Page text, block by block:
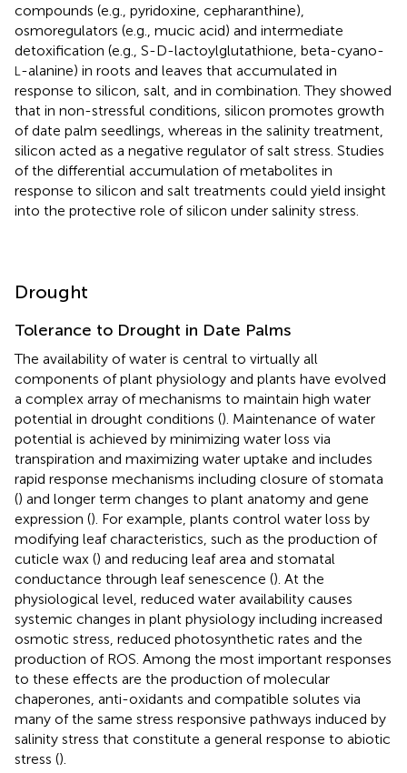
compounds (e.g., pyridoxine, cepharanthine),
osmoregulators (e.g., mucic acid) and intermediate
detoxification (e.g., S-D-lactoylglutathione, beta-cyano-
L -alanine) in roots and leaves that accumulated in
response to silicon, salt, and in combination. They showed
that in non-stressful conditions, silicon promotes growth
of date palm seedlings, whereas in the salinity treatment,
silicon acted as a negative regulator of salt stress. Studies
of the differential accumulation of metabolites in
response to silicon and salt treatments could yield insight
into the protective role of silicon under salinity stress.
Drought
Tolerance to Drought in Date Palms
The availability of water is central to virtually all
components of plant physiology and plants have evolved
a complex array of mechanisms to maintain high water
potential in drought conditions (). Maintenance of water
potential is achieved by minimizing water loss via
transpiration and maximizing water uptake and includes
rapid response mechanisms including closure of stomata
() and longer term changes to plant anatomy and gene
expression (). For example, plants control water loss by
modifying leaf characteristics, such as the production of
cuticle wax () and reducing leaf area and stomatal
conductance through leaf senescence (). At the
physiological level, reduced water availability causes
systemic changes in plant physiology including increased
osmotic stress, reduced photosynthetic rates and the
production of ROS. Among the most important responses
to these effects are the production of molecular
chaperones, anti-oxidants and compatible solutes via
many of the same stress responsive pathways induced by
salinity stress that constitute a general response to abiotic
stress ().